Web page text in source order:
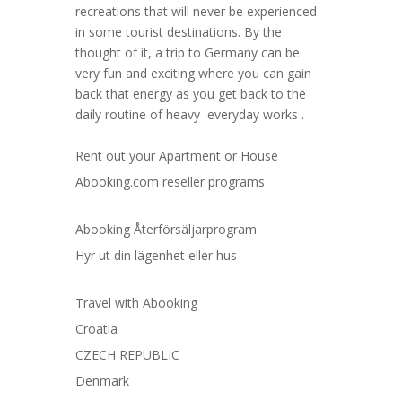
recreations that will never be experienced
in some tourist destinations. By the
thought of it, a trip to Germany can be
very fun and exciting where you can gain
back that energy as you get back to the
daily routine of heavy everyday works .
Rent out your Apartment or House
Abooking.com reseller programs
Abooking Återförsäljarprogram
Hyr ut din lägenhet eller hus
Travel with Abooking
Croatia
CZECH REPUBLIC
Denmark